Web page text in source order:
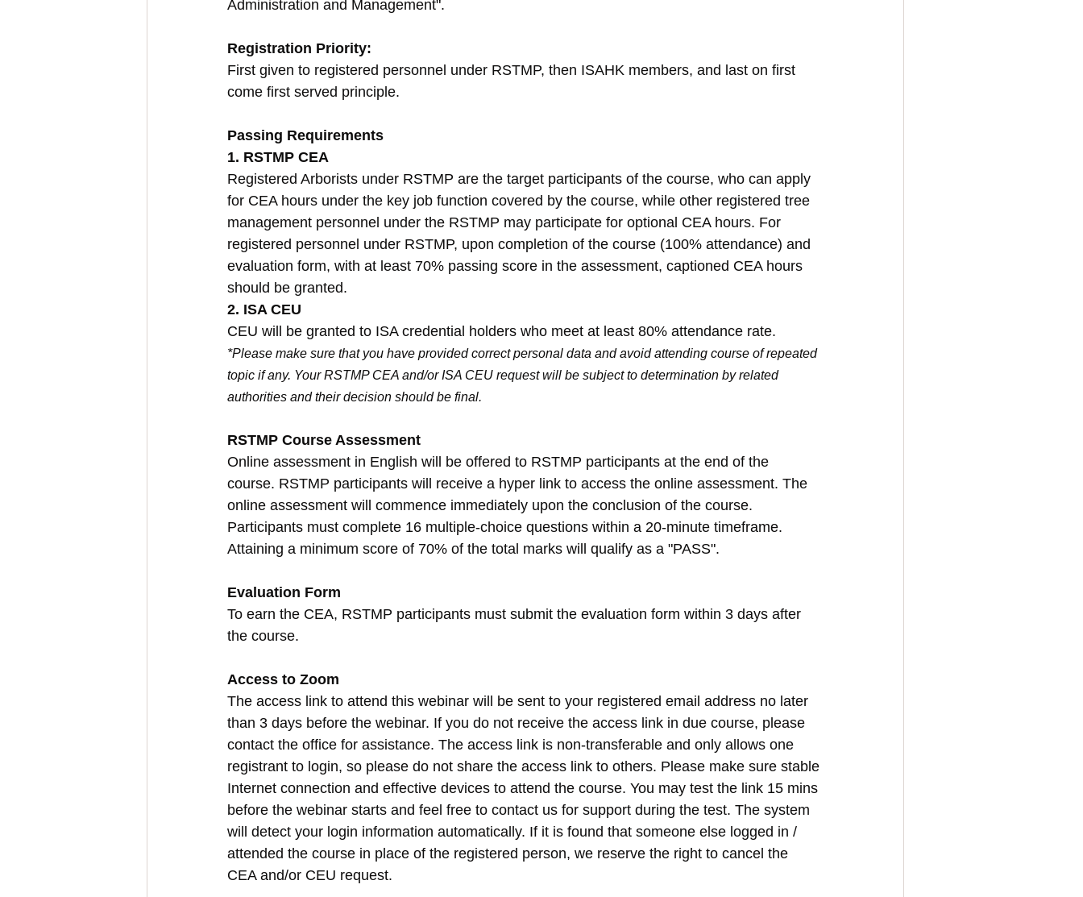
Administration and Management".
Registration Priority:
First given to registered personnel under RSTMP, then ISAHK members, and last on first
come first served principle.
Passing Requirements
1. RSTMP CEA
Registered Arborists under RSTMP are the target participants of the course, who can apply
for CEA hours under the key job function covered by the course, while other registered tree
management personnel under the RSTMP may participate for optional CEA hours. For
registered personnel under RSTMP, upon completion of the course (100% attendance) and
evaluation form, with at least 70% passing score in the assessment, captioned CEA hours
should be granted.
2. ISA CEU
CEU will be granted to ISA credential holders who meet at least 80% attendance rate.
*Please make sure that you have provided correct personal data and avoid attending course of repeated
topic if any. Your RSTMP CEA and/or ISA CEU request will be subject to determination by related
authorities and their decision should be final.
RSTMP Course Assessment
Online assessment in English will be offered to RSTMP participants at the end of the
course. RSTMP participants will receive a hyper link to access the online assessment. The
online assessment will commence immediately upon the conclusion of the course.
Participants must complete 16 multiple-choice questions within a 20-minute timeframe.
Attaining a minimum score of 70% of the total marks will qualify as a "PASS".
Evaluation Form
To earn the CEA, RSTMP participants must submit the evaluation form within 3 days after
the course.
Access to Zoom
The access link to attend this webinar will be sent to your registered email address no later
than 3 days before the webinar. If you do not receive the access link in due course, please
contact the office for assistance. The access link is non-transferable and only allows one
registrant to login, so please do not share the access link to others. Please make sure stable
Internet connection and effective devices to attend the course. You may test the link 15 mins
before the webinar starts and feel free to contact us for support during the test. The system
will detect your login information automatically. If it is found that someone else logged in /
attended the course in place of the registered person, we reserve the right to cancel the
CEA and/or CEU request.